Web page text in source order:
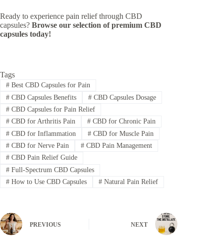
Ready to experience pain relief through CBD
capsules? Browse our selection of premium CBD
capsules today!
Tags
#Best CBD Capsules for Pain
#CBD Capsules Benefits #CBD Capsules Dosage
#CBD Capsules for Pain Relief
#CBD for Arthritis Pain #CBD for Chronic Pain
#CBD for Inflammation #CBD for Muscle Pain
#CBD for Nerve Pain #CBD Pain Management
#CBD Pain Relief Guide
#Full-Spectrum CBD Capsules
#How to Use CBD Capsules #Natural Pain Relief
PREVIOUS NEXT